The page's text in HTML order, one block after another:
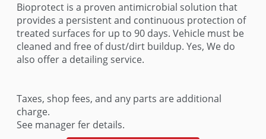
Bioprotect is a proven antimicrobial solution that
provides a persistent and continuous protection of
treated surfaces for up to 90 days. Vehicle must be
cleaned and free of dust/dirt buildup. Yes, We do
also offer a detailing service.
Taxes, shop fees, and any parts are additional
charge.
See manager fer details.